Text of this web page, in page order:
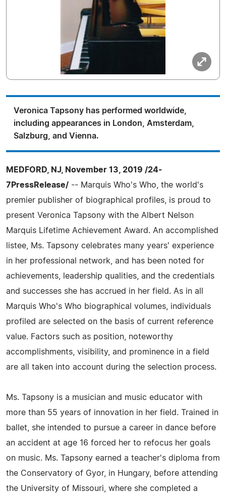
Veronica Tapsony has performed worldwide,
including appearances in London, Amsterdam,
Salzburg, and Vienna.
MEDFORD, NJ, November 13, 2019 /24-
7PressRelease/ -- Marquis Who's Who, the world's
premier publisher of biographical profiles, is proud to
present Veronica Tapsony with the Albert Nelson
Marquis Lifetime Achievement Award. An accomplished
listee, Ms. Tapsony celebrates many years' experience
in her professional network, and has been noted for
achievements, leadership qualities, and the credentials
and successes she has accrued in her field. As in all
Marquis Who's Who biographical volumes, individuals
profiled are selected on the basis of current reference
value. Factors such as position, noteworthy
accomplishments, visibility, and prominence in a field
are all taken into account during the selection process.
Ms. Tapsony is a musician and music educator with
more than 55 years of innovation in her field. Trained in
ballet, she intended to pursue a career in dance before
an accident at age 16 forced her to refocus her goals
on music. Ms. Tapsony earned a teacher's diploma from
the Conservatory of Gyor, in Hungary, before attending
the University of Missouri, where she completed a